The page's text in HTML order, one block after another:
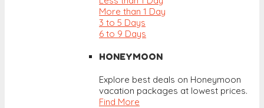
More than 1 Day
3 to 5 Days
6 to 9 Days
HONEYMOON
Explore best deals on Honeymoon
vacation packages at lowest prices.
Find More